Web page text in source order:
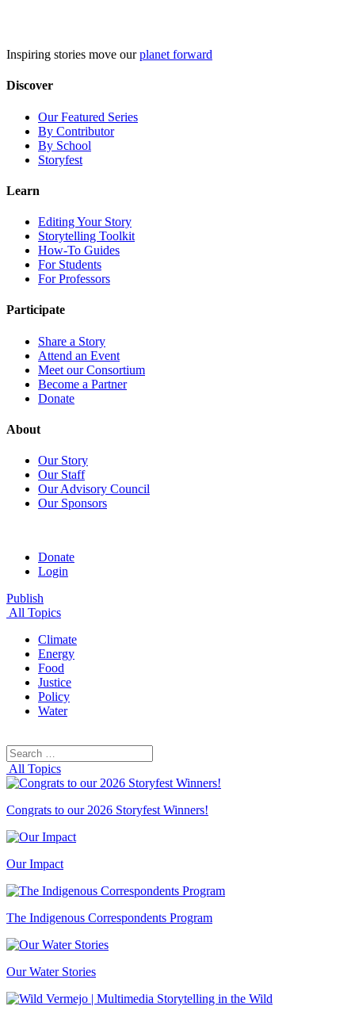
Inspiring stories move ourplanet forward
Discover
Our Featured Series
By Contributor
By School
Storyfest
Learn
Editing Your Story
Storytelling Toolkit
How-To Guides
For Students
For Professors
Participate
Share a Story
Attend an Event
Meet our Consortium
Become a Partner
Donate
About
Our Story
Our Staff
Our Advisory Council
Our Sponsors
Donate
Login
Publish
All Topics
Climate
Energy
Food
Justice
Policy
Water
Search
for:
All Topics
Congrats to our 2026 Storyfest Winners!
Our Impact
The Indigenous Correspondents Program
Our Water Stories